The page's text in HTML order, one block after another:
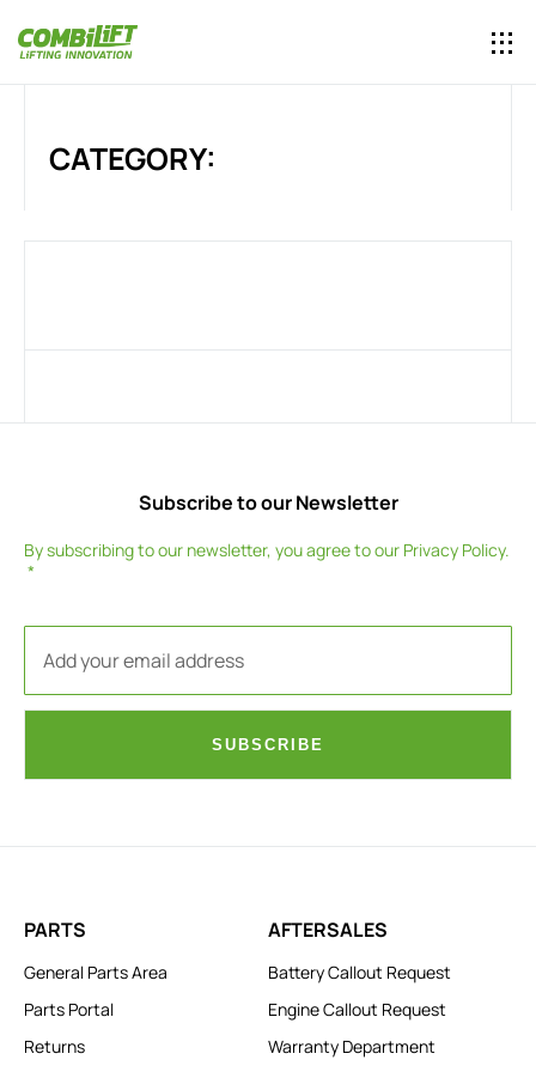
CATEGORY:
Subscribe to our Newsletter
By subscribing to our newsletter, you agree to our Privacy Policy.
SUBSCRIBE
PARTS
General Parts Area
Parts Portal
Returns
AFTERSALES
Battery Callout Request
Engine Callout Request
Warranty Department